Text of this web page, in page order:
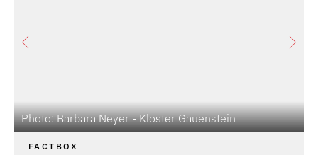
Photo: Barbara Neyer - Kloster Gauenstein
FACTBOX